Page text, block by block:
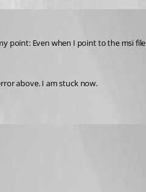
point: Even when I point to the msi
above. I am stuck now.